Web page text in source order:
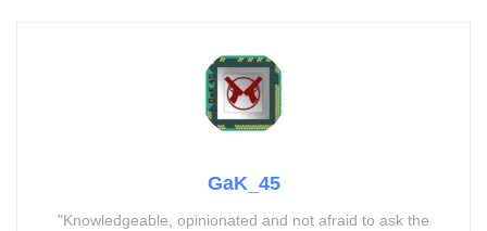
GaK_45
"Knowledgeable, opinionated and not afraid to ask the